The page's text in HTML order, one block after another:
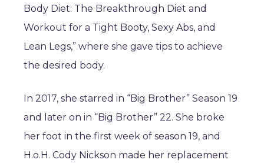
Body Diet: The Breakthrough Diet and
Workout for a Tight Booty, Sexy Abs, and
Lean Legs,” where she gave tips to achieve
the desired body.
In 2017, she starred in “Big Brother” Season 19
and later on in “Big Brother” 22. She broke
her foot in the first week of season 19, and
H.o.H. Cody Nickson made her replacement